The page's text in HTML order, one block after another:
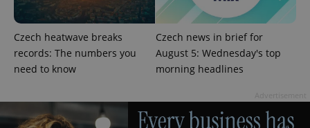
Czech heatwave breaks
records: The numbers you
need to know
Czech news in brief for
August 5: Wednesday's top
morning headlines